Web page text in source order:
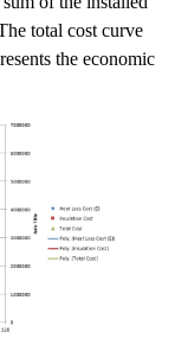
total cost curve
the economic